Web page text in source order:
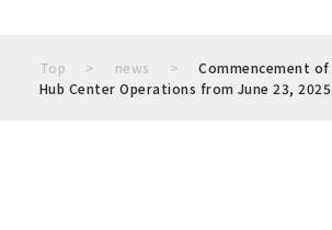
Top news
Commencement
Hub Center Operations from June 23, 2025